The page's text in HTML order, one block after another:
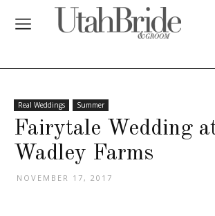
Real Weddings Summer
Fairytale Wedding
Wadley Farms
NOVEMBER 17, 2017